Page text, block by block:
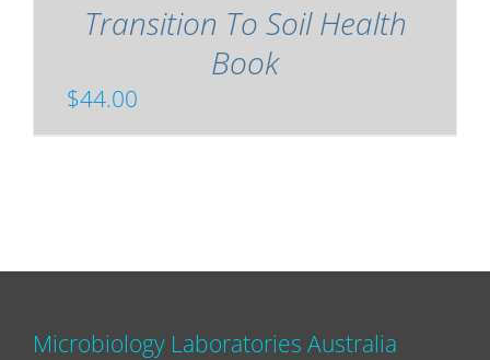
Transition To Soil Health
Book
$44.00
Microbiology Laboratories Australia